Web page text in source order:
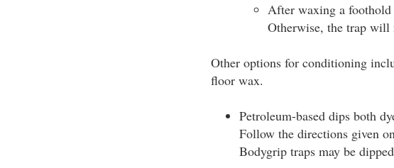
After waxing a foothold
Otherwise, the trap will
Other options for conditioning
floor wax.
Petroleum-based dips both
Follow the directions given
Bodygrip traps may be